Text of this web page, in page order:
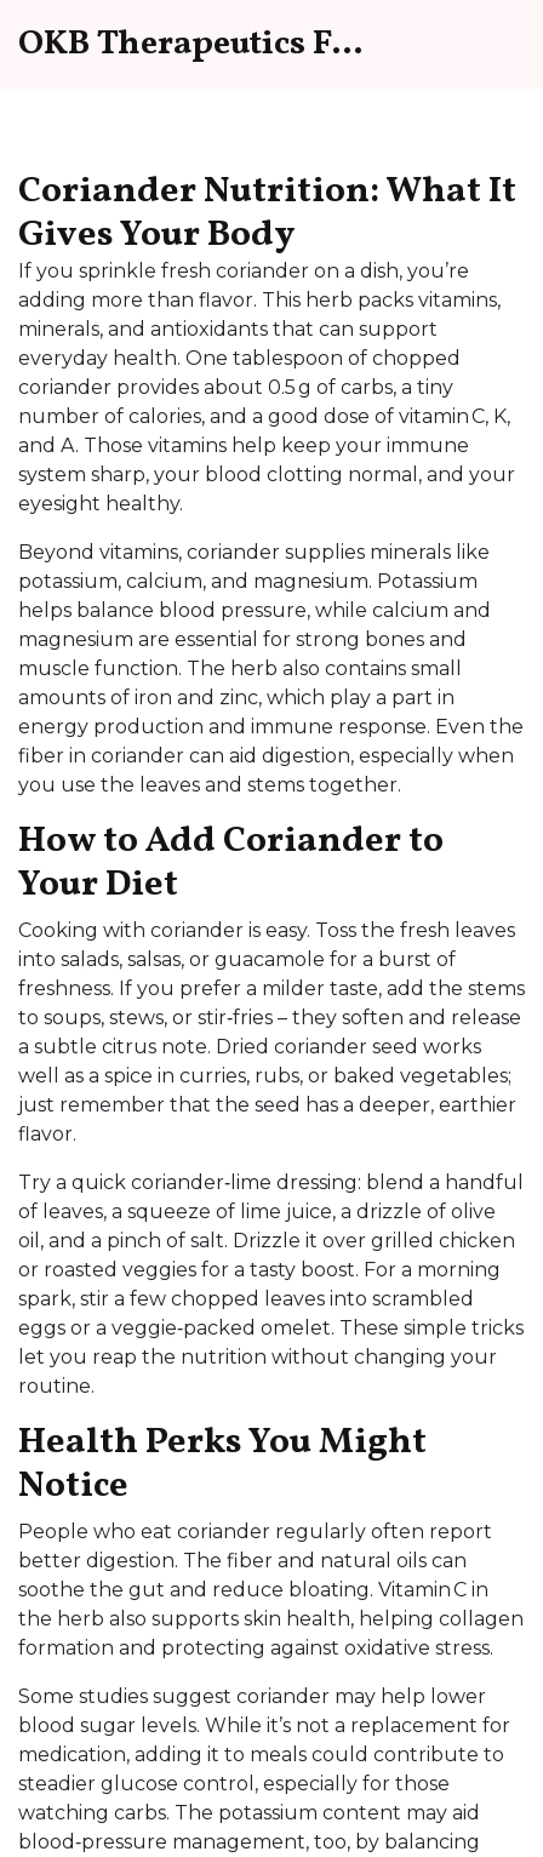
OKB Therapeutics Forum
Coriander Nutrition: What It
Gives Your Body
If you sprinkle fresh coriander on a dish, you’re
adding more than flavor. This herb packs vitamins,
minerals, and antioxidants that can support
everyday health. One tablespoon of chopped
coriander provides about 0.5 g of carbs, a tiny
number of calories, and a good dose of vitamin C, K,
and A. Those vitamins help keep your immune
system sharp, your blood clotting normal, and your
eyesight healthy.
Beyond vitamins, coriander supplies minerals like
potassium, calcium, and magnesium. Potassium
helps balance blood pressure, while calcium and
magnesium are essential for strong bones and
muscle function. The herb also contains small
amounts of iron and zinc, which play a part in
energy production and immune response. Even the
fiber in coriander can aid digestion, especially when
you use the leaves and stems together.
How to Add Coriander to
Your Diet
Cooking with coriander is easy. Toss the fresh leaves
into salads, salsas, or guacamole for a burst of
freshness. If you prefer a milder taste, add the stems
to soups, stews, or stir‑fries – they soften and release
a subtle citrus note. Dried coriander seed works
well as a spice in curries, rubs, or baked vegetables;
just remember that the seed has a deeper, earthier
flavor.
Try a quick coriander‑lime dressing: blend a handful
of leaves, a squeeze of lime juice, a drizzle of olive
oil, and a pinch of salt. Drizzle it over grilled chicken
or roasted veggies for a tasty boost. For a morning
spark, stir a few chopped leaves into scrambled
eggs or a veggie‑packed omelet. These simple tricks
let you reap the nutrition without changing your
routine.
Health Perks You Might
Notice
People who eat coriander regularly often report
better digestion. The fiber and natural oils can
soothe the gut and reduce bloating. Vitamin C in
the herb also supports skin health, helping collagen
formation and protecting against oxidative stress.
Some studies suggest coriander may help lower
blood sugar levels. While it’s not a replacement for
medication, adding it to meals could contribute to
steadier glucose control, especially for those
watching carbs. The potassium content may aid
blood‑pressure management, too, by balancing